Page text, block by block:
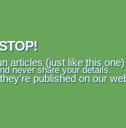
never share your details.
articles (just like this
published on our